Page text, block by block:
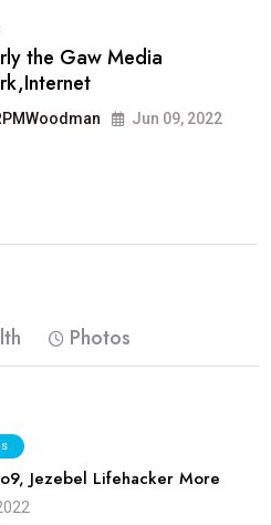
the Gaw Media
Jun 09, 2022
Photos
Jezebel Lifehacker More